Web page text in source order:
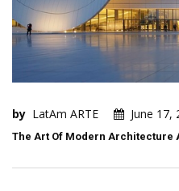
by LatAm ARTE June 17,
The Art Of Modern Architecture